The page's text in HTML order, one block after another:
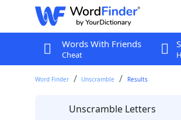
Words With Friends
Cheat
Word Finder Unscramble Results
Unscramble Letters